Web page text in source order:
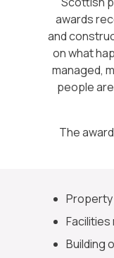
awards
and
on what
managed,
people
The
Building